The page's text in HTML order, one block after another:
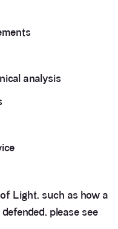
analysis
Light, such as how a
please see